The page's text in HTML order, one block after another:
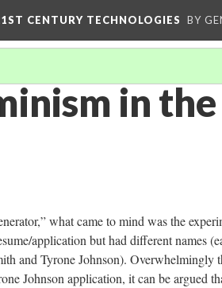
CENTURY TECHNOLOGIES BY
in
what came to mind was the
application but had different names
and Tyrone Johnson). Overwhelmingly
Johnson application, it can be argued